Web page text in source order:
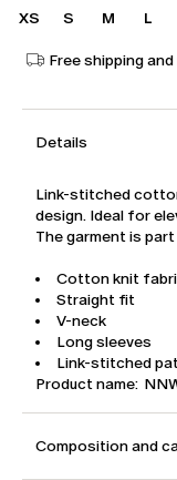
XS S M L
Free shipping
Details
Link-stitched
design. Ideal for
The garment is
Cotton knit
Straight fit
V-neck
Long sleeves
Link-stitched
Product name:
Composition and